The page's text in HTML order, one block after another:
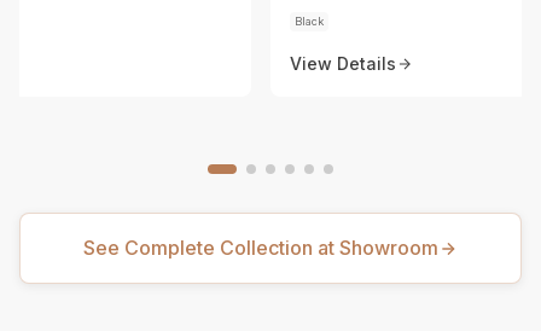
Black
View Details
See Complete Collection at Showroom